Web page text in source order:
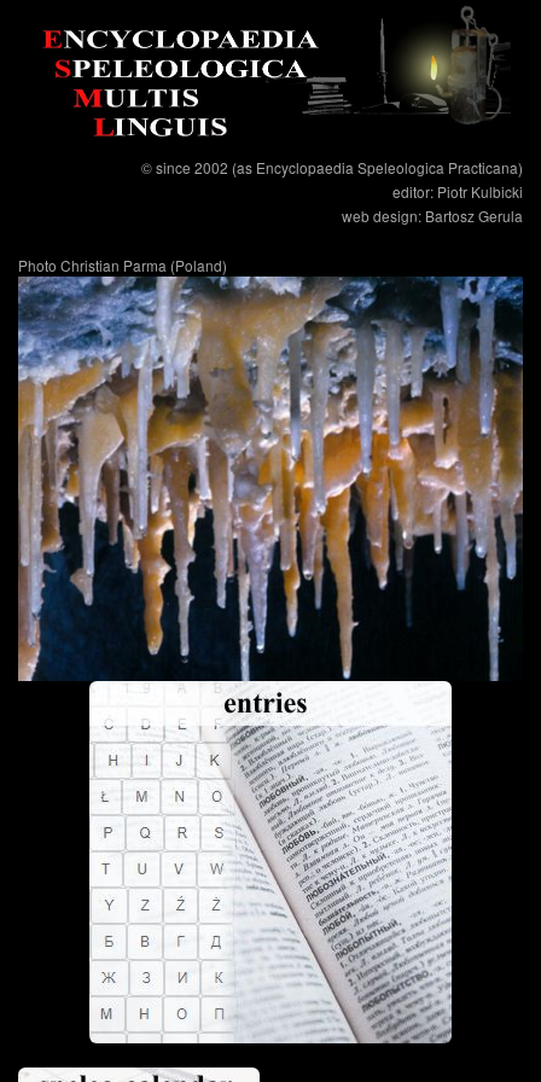
© since 2002 (as Encyclopaedia Speleologica Practicana)
editor: Piotr Kulbicki
web design: Bartosz Gerula
Photo Christian Parma (Poland)